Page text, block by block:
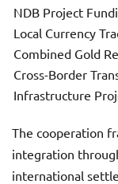
NDB Project
Local Currency
Combined Gold
Cross-Border
Infrastructure
The cooperation
integration
international